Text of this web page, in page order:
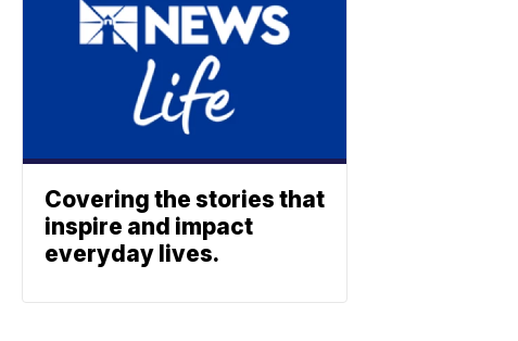
Covering the stories that
inspire and impact
everyday lives.